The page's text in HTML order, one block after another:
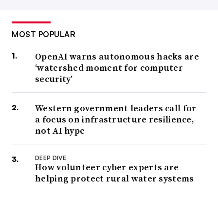
MOST POPULAR
OpenAI warns autonomous hacks are
‘watershed moment for computer
security’
Western government leaders call for
a focus on infrastructure resilience,
not AI hype
DEEP DIVE
How volunteer cyber experts are
helping protect rural water systems